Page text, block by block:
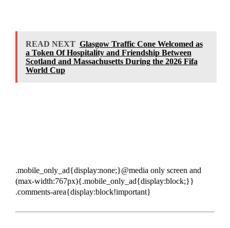
READ NEXT Glasgow Traffic Cone Welcomed as
a Token Of Hospitality and Friendship Between
Scotland and Massachusetts During the 2026 Fifa
World Cup
.mobile_only_ad{display:none;}@media only screen and
(max-width:767px){.mobile_only_ad{display:block;}}
.comments-area{display:block!important}